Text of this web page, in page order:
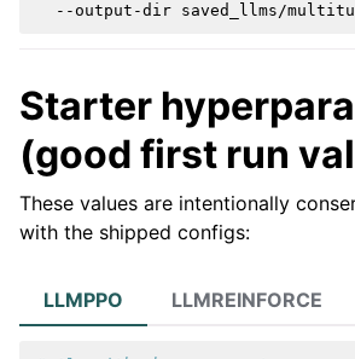
--output-dir
Starter
(good first run
These values are intentionally
with the shipped configs:
LLMPPO LLMREINFORCE